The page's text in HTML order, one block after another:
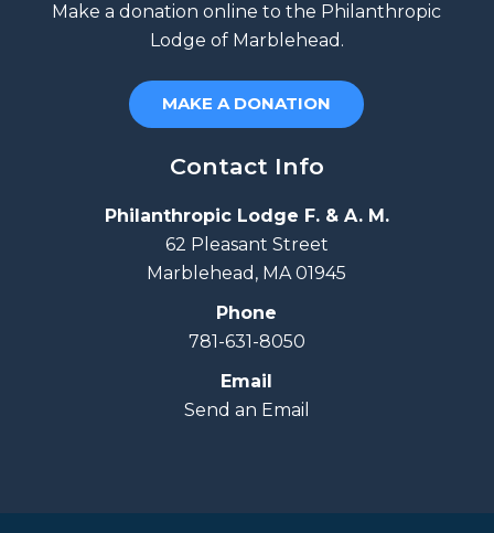
Make a donation online to the Philanthropic
Lodge of Marblehead.
MAKE A DONATION
Contact Info
Philanthropic Lodge F. & A. M.
62 Pleasant Street
Marblehead, MA 01945
Phone
781-631-8050
Email
Send an Email